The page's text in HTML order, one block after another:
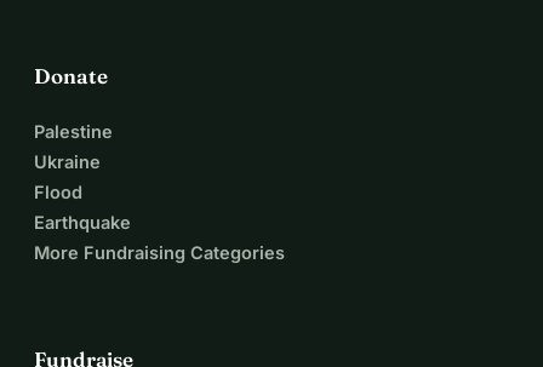
Donate
Palestine
Ukraine
Flood
Earthquake
More Fundraising Categories
Fundraise